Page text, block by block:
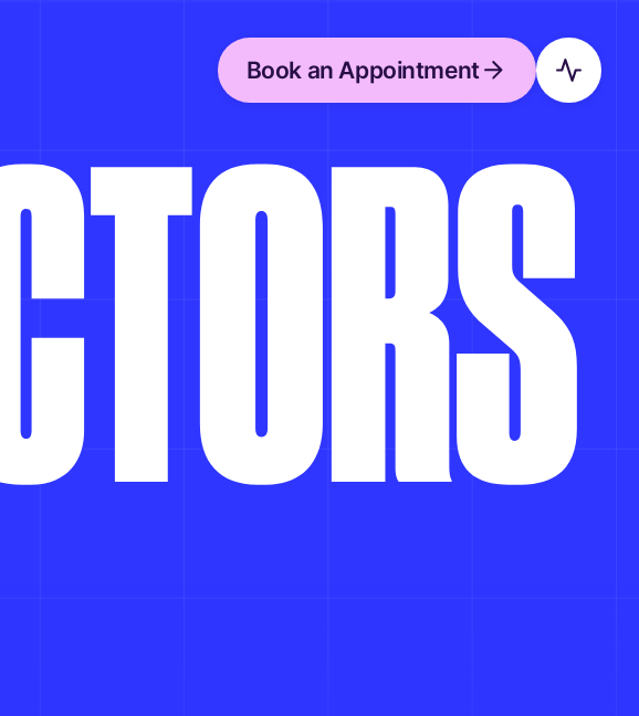
Book an Appointment
TORS